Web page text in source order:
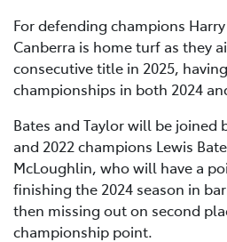
For defending champions
Canberra is home turf as they
consecutive title in 2025,
championships in both 2024
Bates and Taylor will be joined
and 2022 champions Lewis
McLoughlin, who will have a
finishing the 2024 season in
then missing out on second
championship point.